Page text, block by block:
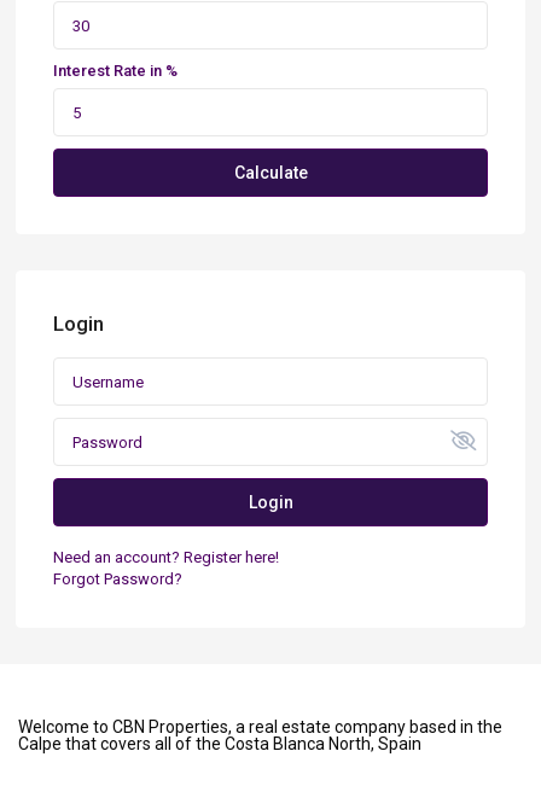
Interest Rate in %
Calculate
Login
Login
Need an account? Register here!
Forgot Password?
Welcome to CBN Properties, a real estate company based in the
Calpe that covers all of the Costa Blanca North, Spain